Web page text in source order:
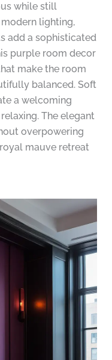
while still
lighting,
add a sophisticated
purple room decor
make the room
balanced. Soft
a welcoming
The elegant
overpowering
mauve retreat